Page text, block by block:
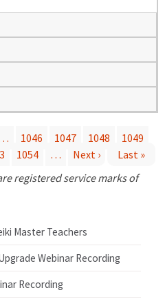
1046 1047 1048
1049
1054 … Next ›
Last »
registered service marks of
Master Teachers
Webinar Recording
Recording